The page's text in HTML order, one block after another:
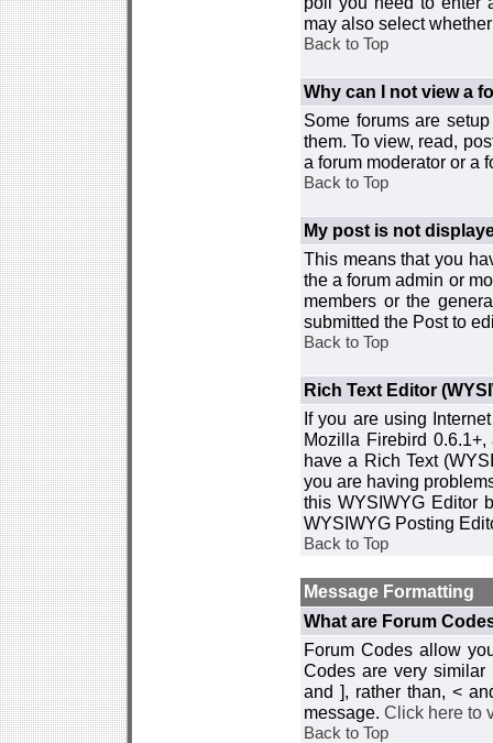
may also select
Back to Top
Why can I not view a
Some forums are
them. To view, read,
a forum moderator or a
Back to Top
My post is not
This means that you
the a forum admin or
members or the
submitted the Post to
Back to Top
Rich Text Editor
If you are using
Mozilla Firebird
have a Rich Text
you are having
this WYSIWYG Editor
WYSIWYG Posting
Back to Top
Message Formatting
What are Forum
Forum Codes allow
Codes are very
and ], rather than, <
message. Click here to
Back to Top